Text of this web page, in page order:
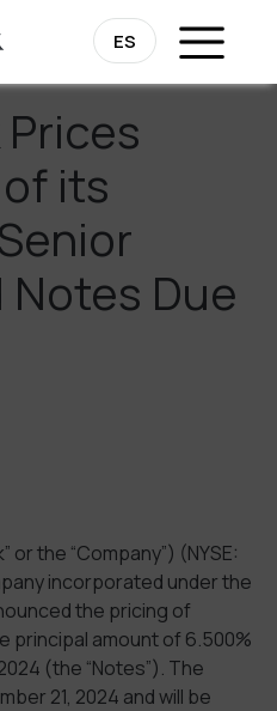
ES
its
Due
or the “Company”) (NYSE:
incorporated under the
the pricing of
principal amount of 6.500%
(the “Notes”). The
21, 2024 and will be